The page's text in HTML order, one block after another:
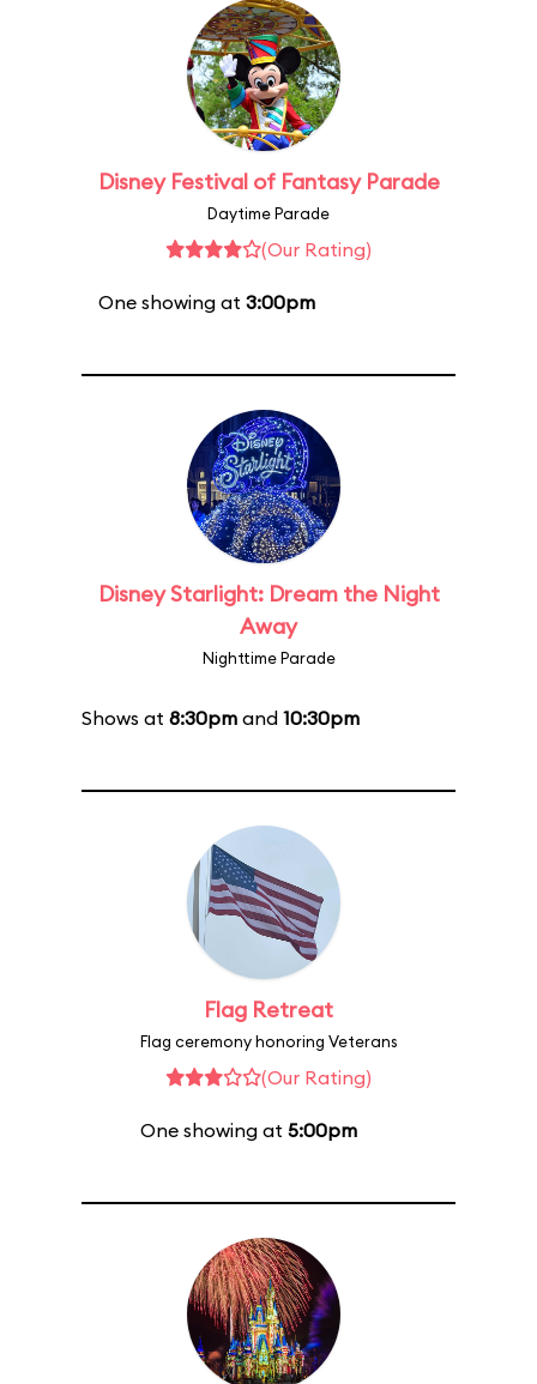
Disney Festival of Fantasy Parade
Daytime Parade
(Our Rating)
One showing at 3:00pm
Disney Starlight: Dream the Night
Away
Nighttime Parade
Shows at 8:30pm and 10:30pm
Flag Retreat
Flag ceremony honoring Veterans
(Our Rating)
One showing at 5:00pm